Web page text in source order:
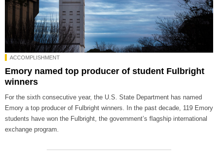
ACCOMPLISHMENT
Emory named top producer of student Fulbright
winners
For the sixth consecutive year, the U.S. State Department has named
Emory a top producer of Fulbright winners. In the past decade, 119 Emory
students have won the Fulbright, the government’s flagship international
exchange program.